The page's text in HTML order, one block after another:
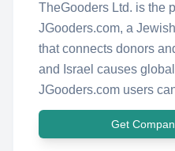
TheGooders Ltd. is the
JGooders.com, a
that connects donors
and Israel causes
JGooders.com users
Get